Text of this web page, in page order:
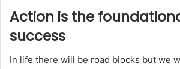
Action is the
success
In life there will be road blocks but we